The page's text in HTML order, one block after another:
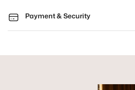
Payment & Security